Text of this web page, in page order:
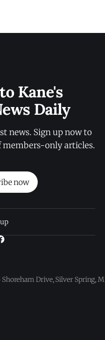
Kane's
Daily
news. Sign up now to
members-only articles.
now
Drive, Silver Spring,